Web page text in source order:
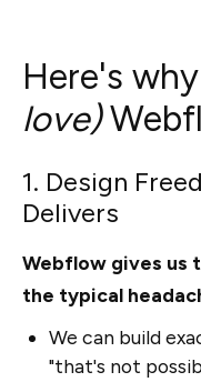
Here's
love)
1. Design
Delivers
Webflow gives us
the typical
We can build
"that's not